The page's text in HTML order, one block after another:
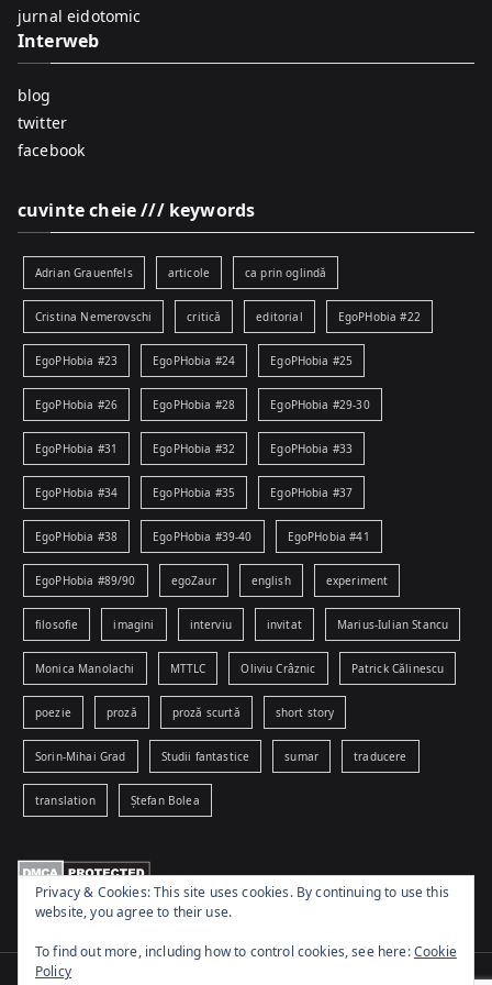
jurnal eidotomic
Interweb
blog
twitter
facebook
cuvinte cheie /// keywords
Adrian Grauenfels articole ca prin oglindă
Cristina Nemerovschi critică editorial EgoPHobia #22
EgoPHobia #23 EgoPHobia #24 EgoPHobia #25
EgoPHobia #26 EgoPHobia #28 EgoPHobia #29-30
EgoPHobia #31 EgoPHobia #32 EgoPHobia #33
EgoPHobia #34 EgoPHobia #35 EgoPHobia #37
EgoPHobia #38 EgoPHobia #39-40 EgoPHobia #41
EgoPHobia #89/90 egoZaur english experiment
filosofie imagini interviu invitat Marius-Iulian Stancu
Monica Manolachi MTTLC Oliviu Crâznic Patrick Călinescu
poezie proză proză scurtă short story
Sorin-Mihai Grad Studii fantastice sumar traducere
translation Ștefan Bolea
Privacy & Cookies: This site uses cookies. By continuing to use this
website, you agree to their use.
To find out more, including how to control cookies, see here:Cookie
Policy